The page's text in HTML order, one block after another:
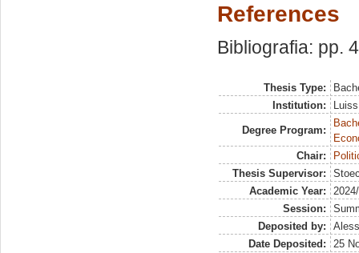
References
Bibliografia: pp.
Thesis Type:
Institution:
Degree Program:
Chair:
Thesis Supervisor:
Academic Year:
Session:
Deposited by:
Date Deposited:
25